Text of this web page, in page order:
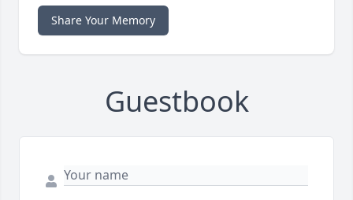
Share Your Memory
Guestbook